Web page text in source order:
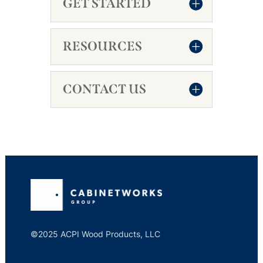
GET STARTED
RESOURCES
CONTACT US
©2025 ACPI Wood Products, LLC